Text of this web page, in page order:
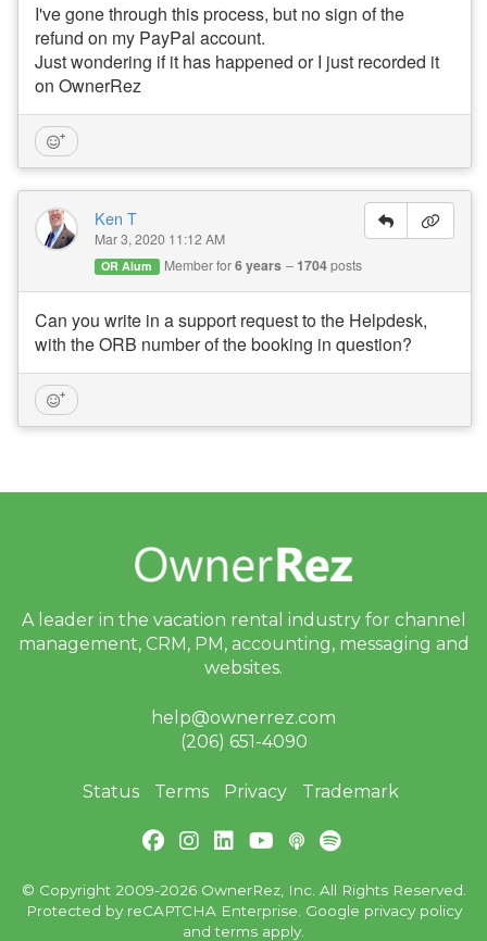
I've gone through this process, but no sign of the
refund on my PayPal account.
Just wondering if it has happened or I just recorded it
on OwnerRez
Ken T
Mar 3, 2020 11:12 AM
OR Alum Member for6 years 1704posts
Can you write in a support request to the Helpdesk,
with the ORB number of the booking in question?
A
ir
D
N
A’
s
ld
C
p
B
re
a
k
d
o
w
n,
a
ts
,
a
ic
at
e
s
A leader in the vacation rental industry for channel
management, CRM, PM, accounting, messaging and
websites.
help@ownerrez.com
(206) 651-4090
Status Terms Privacy Trademark
© Copyright 2009-2026 OwnerRez, Inc. All Rights Reserved.
Protected by reCAPTCHA Enterprise. Google privacy policy
andterms apply.